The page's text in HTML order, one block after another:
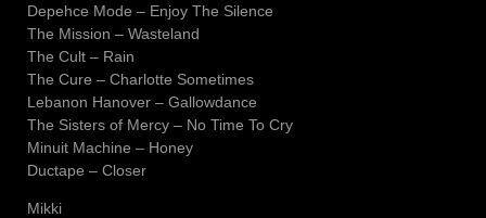
Depehce Mode – Enjoy The Silence
The Mission – Wasteland
The Cult – Rain
The Cure – Charlotte Sometimes
Lebanon Hanover – Gallowdance
The Sisters of Mercy – No Time To Cry
Minuit Machine – Honey
Ductape – Closer
Mikki